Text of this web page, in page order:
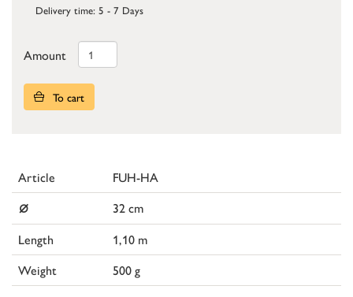
Delivery time: 5 - 7 Days
Amount
To cart
Article FUH-HA
⌀
32 cm
Length
1,10 m
Weight
500 g